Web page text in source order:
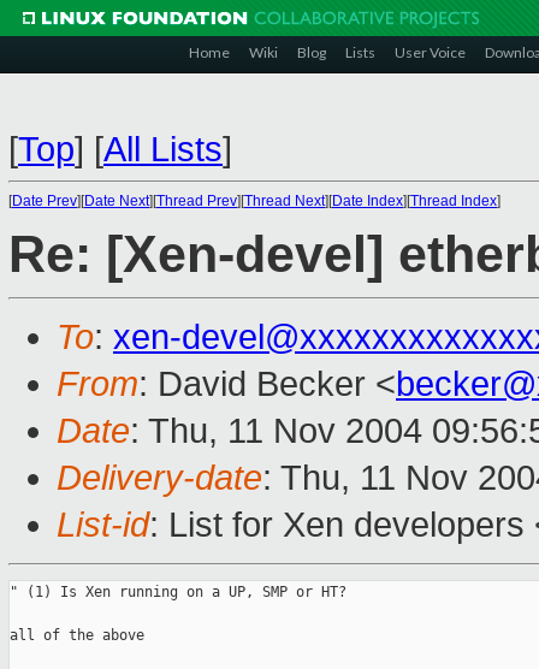
Home Wiki Blog Lists User Voice
[Top] [All Lists]
[Date Prev][Date Next][Thread Prev][Thread Next][Date Index][Thread Index]
Re: [Xen-devel]
To: xen-
From: David Becker <
Date: Thu, 11 Nov 2004
Delivery-date: Thu, 11 Nov
List-id: List for Xen
" (1) Is Xen running on a UP, SMP or HT?
all of the above